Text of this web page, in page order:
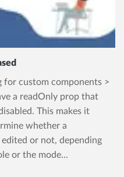
for custom components >
a readOnly prop that
This makes it
whether a
or not, depending
or the mode...